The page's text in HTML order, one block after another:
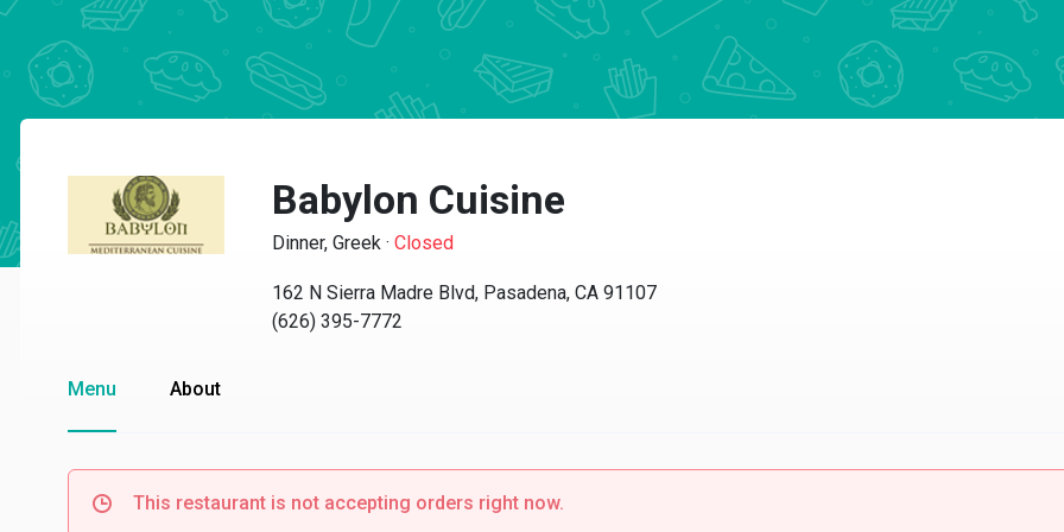
Babylon Cuisine
Dinner, Greek · Closed
162 N Sierra Madre Blvd, Pasadena, CA 91107
(626) 395-7772
Menu About
This restaurant is not accepting orders right now.